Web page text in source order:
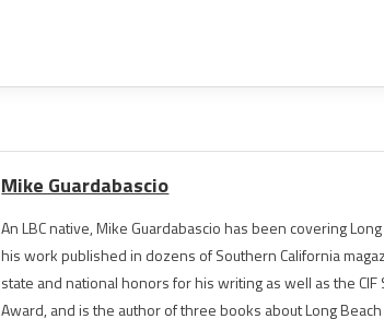
Mike Guardabascio
An LBC native, Mike Guardabascio has been covering
his work published in dozens of Southern California
state and national honors for his writing as well as the CIF
Award, and is the author of three books about Long